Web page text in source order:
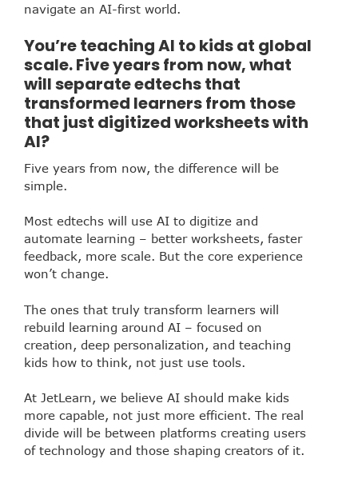
navigate an AI-first world.
You’re teaching AI to kids at global
scale. Five years from now, what
will separate edtechs that
transformed learners from those
that just digitized worksheets with
AI?
Five years from now, the difference will be
simple.
Most edtechs will use AI to digitize and
automate learning – better worksheets, faster
feedback, more scale. But the core experience
won’t change.
The ones that truly transform learners will
rebuild learning around AI – focused on
creation, deep personalization, and teaching
kids how to think, not just use tools.
At JetLearn, we believe AI should make kids
more capable, not just more efficient. The real
divide will be between platforms creating users
of technology and those shaping creators of it.